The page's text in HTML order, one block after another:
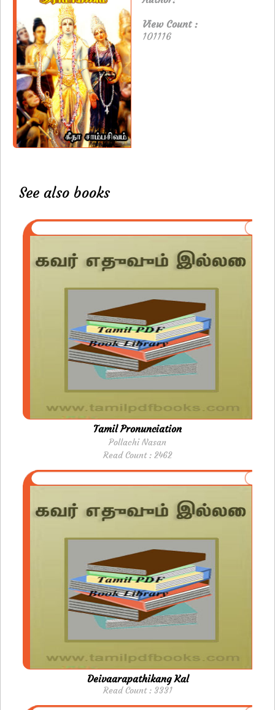
View Count :
101116
See also books
Tamil Pronunciation
Pollachi Nasan
Read Count : 2462
Deivaarapathikang Kal
Read Count : 3331